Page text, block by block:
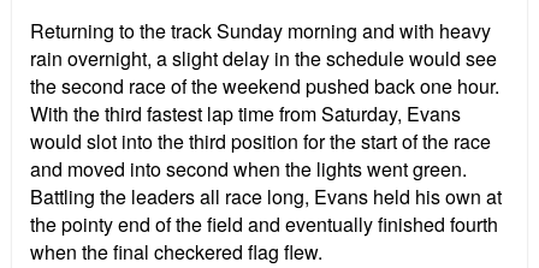
Returning to the track Sunday morning and with heavy
rain overnight, a slight delay in the schedule would see
the second race of the weekend pushed back one hour.
With the third fastest lap time from Saturday, Evans
would slot into the third position for the start of the race
and moved into second when the lights went green.
Battling the leaders all race long, Evans held his own at
the pointy end of the field and eventually finished fourth
when the final checkered flag flew.